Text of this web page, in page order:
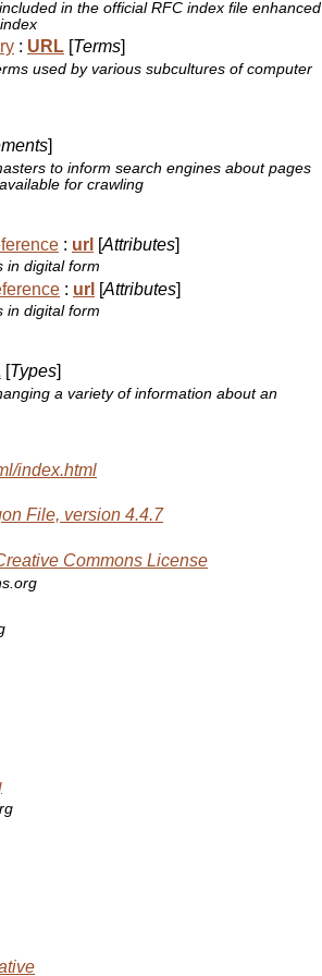
in the official RFC index file enhanced
: URL [Terms]
used by various subcultures of computer
]
to inform search engines about pages
for crawling
: url [Attributes]
in digital form
: url [Attributes]
in digital form
[Types]
a variety of information about an
index.html
File, version 4.4.7
Commons License